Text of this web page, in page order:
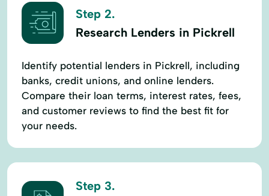
Step 2.
Research Lenders in Pickrell
Identify potential lenders in Pickrell, including
banks, credit unions, and online lenders.
Compare their loan terms, interest rates, fees,
and customer reviews to find the best fit for
your needs.
Step 3.